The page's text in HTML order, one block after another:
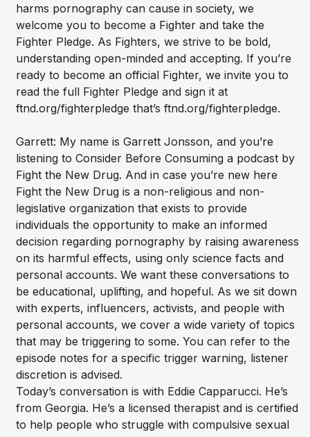
harms pornography can cause in society, we
welcome you to become a Fighter and take the
Fighter Pledge. As Fighters, we strive to be bold,
understanding open-minded and accepting. If you’re
ready to become an official Fighter, we invite you to
read the full Fighter Pledge and sign it at
ftnd.org/fighterpledge that’s ftnd.org/fighterpledge.
Garrett: My name is Garrett Jonsson, and you’re
listening to Consider Before Consuming a podcast by
Fight the New Drug. And in case you’re new here
Fight the New Drug is a non-religious and non-
legislative organization that exists to provide
individuals the opportunity to make an informed
decision regarding pornography by raising awareness
on its harmful effects, using only science facts and
personal accounts. We want these conversations to
be educational, uplifting, and hopeful. As we sit down
with experts, influencers, activists, and people with
personal accounts, we cover a wide variety of topics
that may be triggering to some. You can refer to the
episode notes for a specific trigger warning, listener
discretion is advised.
Today’s conversation is with Eddie Capparucci. He’s
from Georgia. He’s a licensed therapist and is certified
to help people who struggle with compulsive sexual